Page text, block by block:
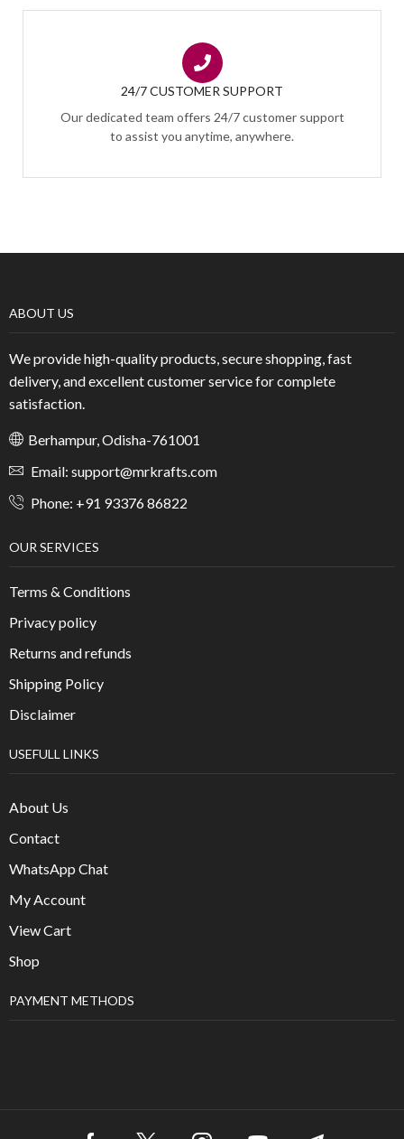
24/7 CUSTOMER SUPPORT
Our dedicated team offers 24/7 customer support
to assist you anytime, anywhere.
ABOUT US
We provide high-quality products, secure shopping, fast
delivery, and excellent customer service for complete
satisfaction.
Berhampur, Odisha-761001
Email: support@mrkrafts.com
Phone: +91 93376 86822
OUR SERVICES
Terms & Conditions
Privacy policy
Returns and refunds
Shipping Policy
Disclaimer
USEFULL LINKS
About Us
Contact
WhatsApp Chat
My Account
View Cart
Shop
PAYMENT METHODS